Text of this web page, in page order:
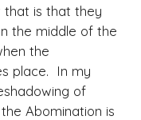
that is that they
the middle of the
the
place. In my
of
Abomination is